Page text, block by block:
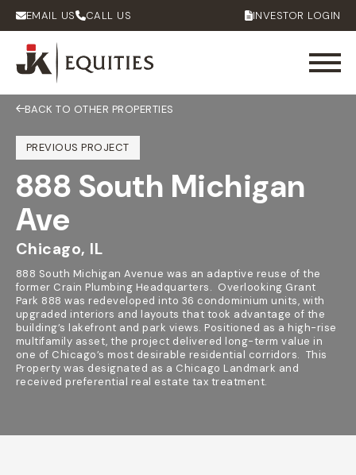
EMAIL US CALL US INVESTOR LOGIN
BACK TO OTHER PROPERTIES
PREVIOUS PROJECT
888 South Michigan
Ave
Chicago, IL
888 South Michigan Avenue was an adaptive reuse of the
former Crain Plumbing Headquarters. Overlooking Grant
Park 888 was redeveloped into 36 condominium units, with
upgraded interiors and layouts that took advantage of the
building’s lakefront and park views. Positioned as a high-rise
multifamily asset, the project delivered long-term value in
one of Chicago’s most desirable residential corridors. This
Property was designated as a Chicago Landmark and
received preferential real estate tax treatment.